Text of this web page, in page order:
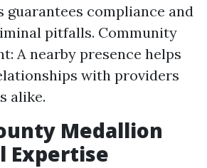
guarantees compliance and
pitfalls. Community
A nearby presence helps
with providers
alike.
Medallion
Expertise